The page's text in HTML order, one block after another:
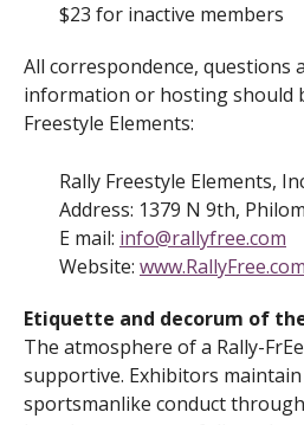
$23 for inactive members
All correspondence, questions
information or hosting should
Freestyle Elements:
Rally Freestyle Elements,
Address: 1379 N 9th,
E mail: info@rallyfree.com
Website: www.RallyFree.com
Etiquette and decorum of
The atmosphere of a Rally-
supportive. Exhibitors
sportsmanlike conduct